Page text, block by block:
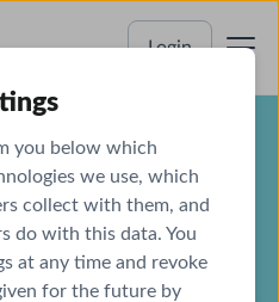
you below which
we use, which
collect with them, and
do with this data. You
at any time and revoke
for the future by
Login
Initiative